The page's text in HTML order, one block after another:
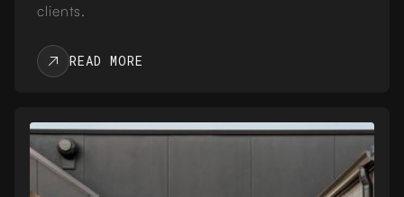
clients.
READ MORE